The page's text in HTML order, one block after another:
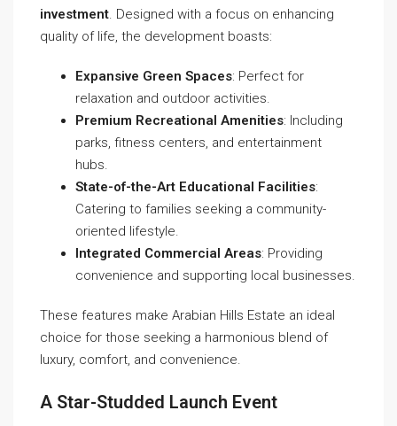
investment. Designed with a focus on enhancing
quality of life, the development boasts:
Expansive Green Spaces: Perfect for
relaxation and outdoor activities.
Premium Recreational Amenities: Including
parks, fitness centers, and entertainment
hubs.
State-of-the-Art Educational Facilities:
Catering to families seeking a community-
oriented lifestyle.
Integrated Commercial Areas: Providing
convenience and supporting local businesses.
These features make Arabian Hills Estate an ideal
choice for those seeking a harmonious blend of
luxury, comfort, and convenience.
A Star-Studded Launch Event